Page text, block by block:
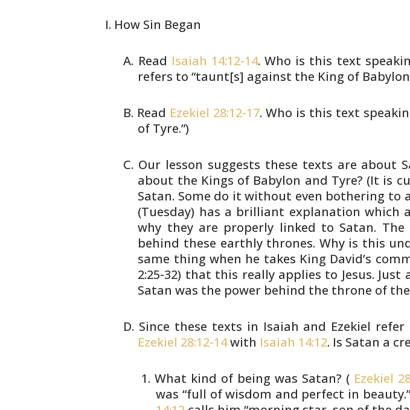
How Sin Began
Read Isaiah 14:12-14. Who is this text
refers to “taunt[s] against the King of
Read Ezekiel 28:12-17. Who is this text
of Tyre.”)
Our lesson suggests these texts are about
about the Kings of Babylon and Tyre? (It is
Satan. Some do it without even bothering to
(Tuesday) has a brilliant explanation which
why they are properly linked to Satan. The
behind these earthlythrones. Why is this
same thing when he takes King David’s
2:25-32) that this really applies to Jesus. Just
Satan was the power behind the throne of
Since these texts in Isaiah and Ezekiel refer
Ezekiel 28:12-14with Isaiah 14:12. Is Satan a
What kind of being was Satan? ( Ezekiel
was “full of wisdom and perfect in